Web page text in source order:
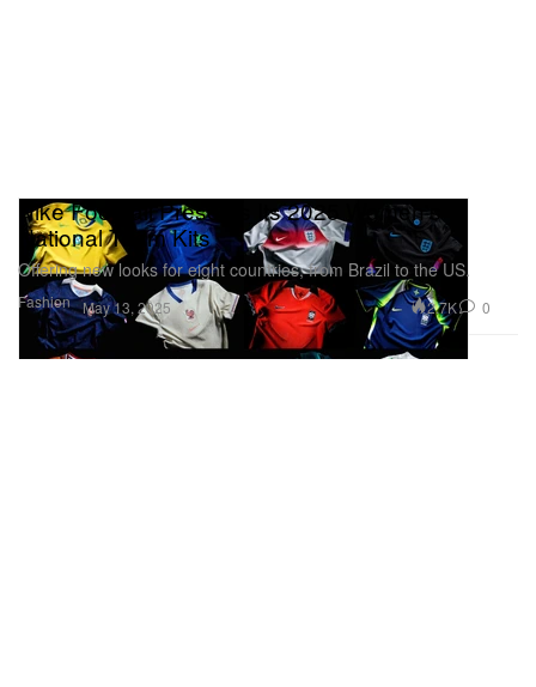
Fashion
Nike Football Presents Its 2025 Women's
National Team Kits
Offering new looks for eight countries, from Brazil to the US.
May 13, 2025 2.7K 0